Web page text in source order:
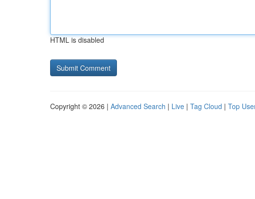
HTML is disabled
Copyright © 2026 | Advanced Search | Live | Tag Cloud | Top